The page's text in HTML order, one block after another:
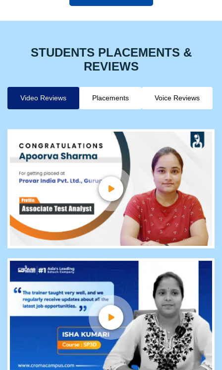
STUDENTS PLACEMENTS &
REVIEWS
Video Reviews Placements Voice Reviews